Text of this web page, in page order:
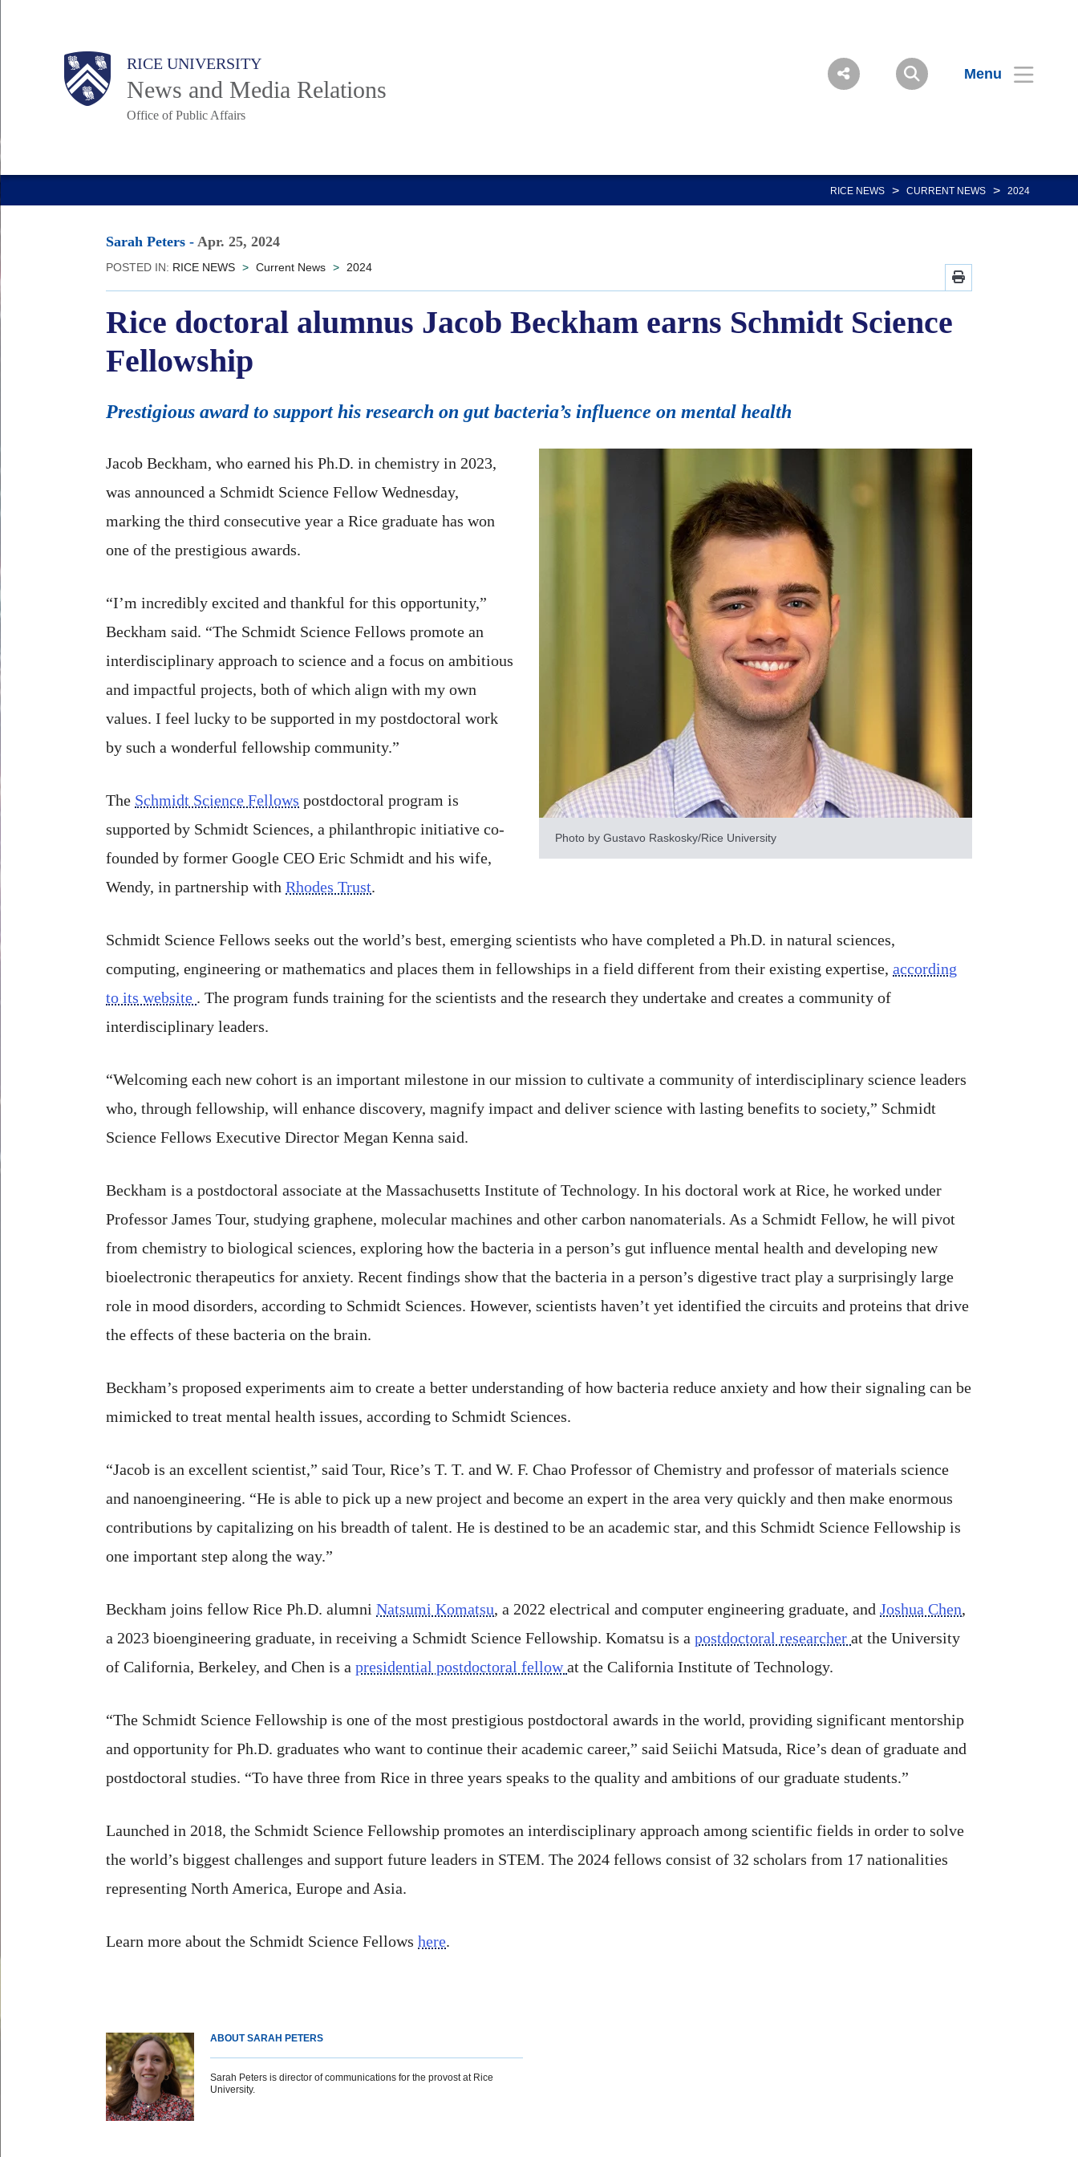
Body RICE UNIVERSITY
News and Media Relations
Office of Public Affairs
Menu
Main
Nav
RICE NEWS > CURRENT NEWS > 2024
Sarah Peters - Apr. 25, 2024
POSTED IN: RICE NEWS > Current News > 2024
Rice doctoral alumnus Jacob Beckham earns Schmidt Science
Fellowship
Prestigious award to support his research on gut bacteria’s influence on mental health
Photo by Gustavo Raskosky/Rice University
Jacob Beckham, who earned his Ph.D. in chemistry in 2023,
was announced a Schmidt Science Fellow Wednesday,
marking the third consecutive year a Rice graduate has won
one of the prestigious awards.
“I’m incredibly excited and thankful for this opportunity,”
Beckham said. “The Schmidt Science Fellows promote an
interdisciplinary approach to science and a focus on ambitious
and impactful projects, both of which align with my own
values. I feel lucky to be supported in my postdoctoral work
by such a wonderful fellowship community.”
The Schmidt Science Fellows postdoctoral program is
supported by Schmidt Sciences, a philanthropic initiative co-
founded by former Google CEO Eric Schmidt and his wife,
Wendy, in partnership with Rhodes Trust.
Schmidt Science Fellows seeks out the world’s best, emerging scientists who have completed a Ph.D. in natural sciences,
computing, engineering or mathematics and places them in fellowships in a field different from their existing expertise, according
to its website . The program funds training for the scientists and the research they undertake and creates a community of
interdisciplinary leaders.
“Welcoming each new cohort is an important milestone in our mission to cultivate a community of interdisciplinary science leaders
who, through fellowship, will enhance discovery, magnify impact and deliver science with lasting benefits to society,” Schmidt
Science Fellows Executive Director Megan Kenna said.
Beckham is a postdoctoral associate at the Massachusetts Institute of Technology. In his doctoral work at Rice, he worked under
Professor James Tour, studying graphene, molecular machines and other carbon nanomaterials. As a Schmidt Fellow, he will pivot
from chemistry to biological sciences, exploring how the bacteria in a person’s gut influence mental health and developing new
bioelectronic therapeutics for anxiety. Recent findings show that the bacteria in a person’s digestive tract play a surprisingly large
role in mood disorders, according to Schmidt Sciences. However, scientists haven’t yet identified the circuits and proteins that drive
the effects of these bacteria on the brain.
Beckham’s proposed experiments aim to create a better understanding of how bacteria reduce anxiety and how their signaling can be
mimicked to treat mental health issues, according to Schmidt Sciences.
“Jacob is an excellent scientist,” said Tour, Rice’s T. T. and W. F. Chao Professor of Chemistry and professor of materials science
and nanoengineering. “He is able to pick up a new project and become an expert in the area very quickly and then make enormous
contributions by capitalizing on his breadth of talent. He is destined to be an academic star, and this Schmidt Science Fellowship is
one important step along the way.”
Beckham joins fellow Rice Ph.D. alumni Natsumi Komatsu, a 2022 electrical and computer engineering graduate, and Joshua Chen,
a 2023 bioengineering graduate, in receiving a Schmidt Science Fellowship. Komatsu is a postdoctoral researcher at the University
of California, Berkeley, and Chen is a presidential postdoctoral fellowat the California Institute of Technology.
“The Schmidt Science Fellowship is one of the most prestigious postdoctoral awards in the world, providing significant mentorship
and opportunity for Ph.D. graduates who want to continue their academic career,” said Seiichi Matsuda, Rice’s dean of graduate and
postdoctoral studies. “To have three from Rice in three years speaks to the quality and ambitions of our graduate students.”
Launched in 2018, the Schmidt Science Fellowship promotes an interdisciplinary approach among scientific fields in order to solve
the world’s biggest challenges and support future leaders in STEM. The 2024 fellows consist of 32 scholars from 17 nationalities
representing North America, Europe and Asia.
Learn more about the Schmidt Science Fellows here.
ABOUT SARAH PETERS
Sarah Peters is director of communications for the provost at Rice
University.